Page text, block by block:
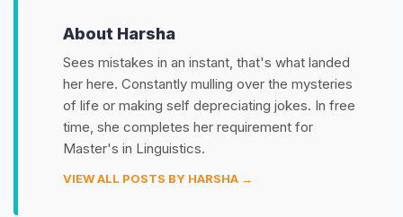
About Harsha
Sees mistakes in an instant, that's what landed
her here. Constantly mulling over the mysteries
of life or making self depreciating jokes. In free
time, she completes her requirement for
Master's in Linguistics.
VIEW ALL POSTS BY HARSHA →